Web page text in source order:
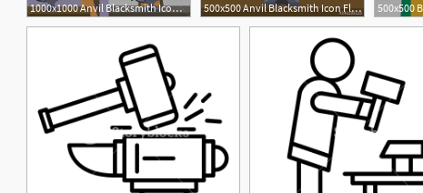
1000x1000 Anvil Blacksmith Icon Set Flat Set Of Anvil Blacksmith Vector 500x500 Anvil Blacksmith Icon Flat Illustration Of Anvil Blacksmith